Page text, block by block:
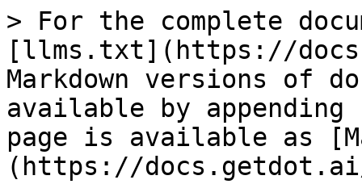
> For the complete
[llms.txt](https://
Markdown versions of
available by
page is available as
(https://